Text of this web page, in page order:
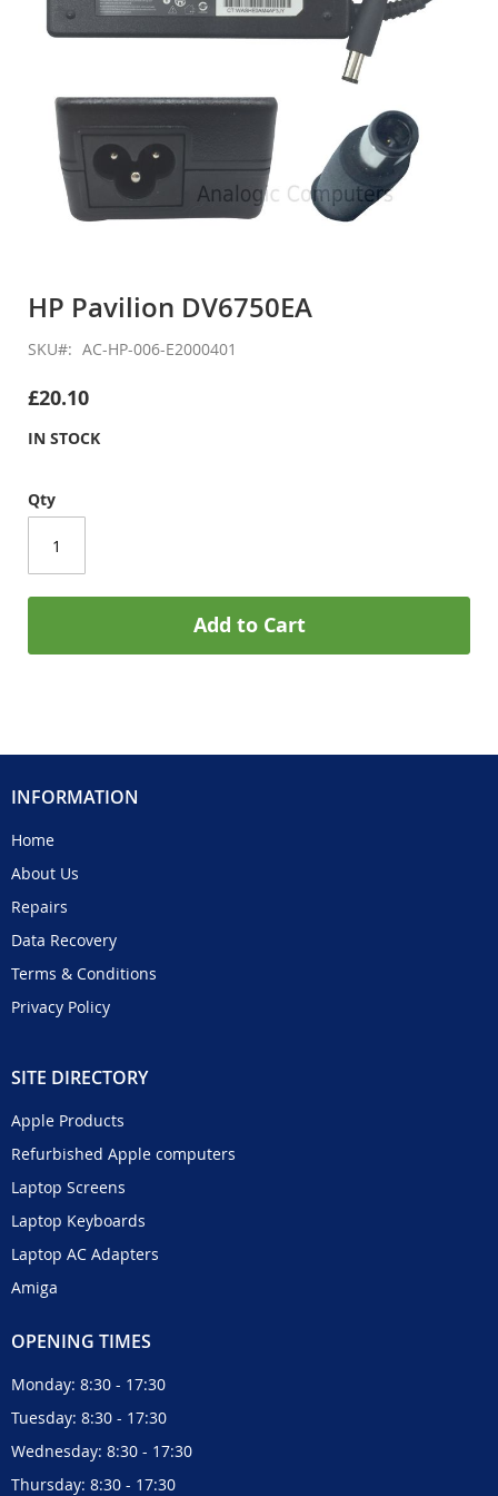
the
of
images
HP Pavilion DV6750EA
SKU AC-HP-006-E2000401
£20.10
IN STOCK
Qty
Add to Cart
INFORMATION
Home
About Us
Repairs
Data Recovery
Terms & Conditions
Privacy Policy
SITE DIRECTORY
Apple Products
Refurbished Apple computers
Laptop Screens
Laptop Keyboards
Laptop AC Adapters
Amiga
OPENING TIMES
Monday: 8:30 - 17:30
Tuesday: 8:30 - 17:30
Wednesday: 8:30 - 17:30
Thursday: 8:30 - 17:30